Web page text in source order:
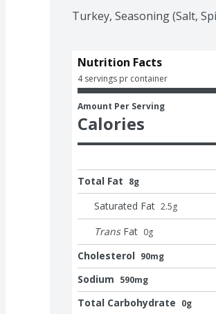
Turkey, Seasoning (Salt,
Nutrition Facts
4 servings pr container
Amount Per Serving
Calories
Total Fat 8g
Saturated Fat 2.5g
Trans Fat 0g
Cholesterol 90mg
Sodium 590mg
Total Carbohydrate 0g